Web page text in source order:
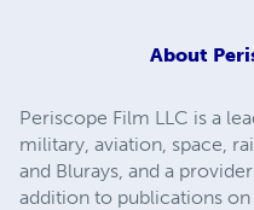
About
Periscope Film LLC is a
military, aviation, space,
and Blurays, and a
addition to publications